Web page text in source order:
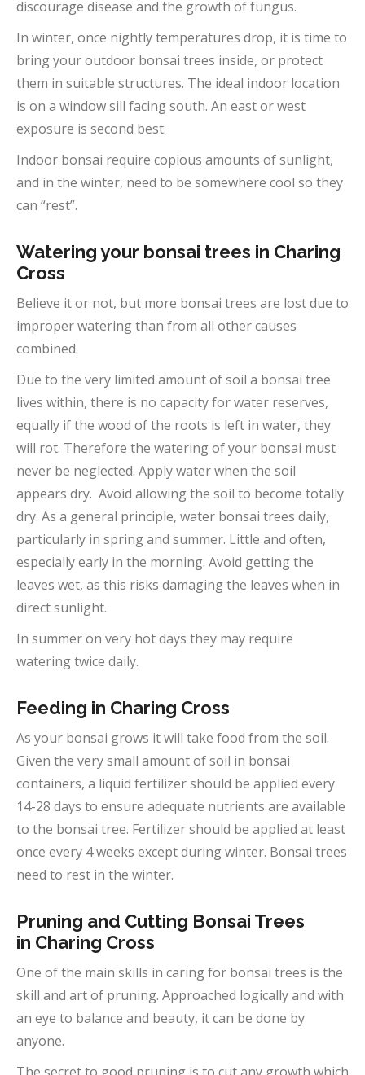
discourage disease and the growth of fungus.
In winter, once nightly temperatures drop, it is time to
bring your outdoor bonsai trees inside, or protect
them in suitable structures. The ideal indoor location
is on a window sill facing south. An east or west
exposure is second best.
Indoor bonsai require copious amounts of sunlight,
and in the winter, need to be somewhere cool so they
can “rest”.
Watering your bonsai trees in Charing
Cross
Believe it or not, but more bonsai trees are lost due to
improper watering than from all other causes
combined.
Due to the very limited amount of soil a bonsai tree
lives within, there is no capacity for water reserves,
equally if the wood of the roots is left in water, they
will rot. Therefore the watering of your bonsai must
never be neglected. Apply water when the soil
appears dry. Avoid allowing the soil to become totally
dry. As a general principle, water bonsai trees daily,
particularly in spring and summer. Little and often,
especially early in the morning. Avoid getting the
leaves wet, as this risks damaging the leaves when in
direct sunlight.
In summer on very hot days they may require
watering twice daily.
Feeding in Charing Cross
As your bonsai grows it will take food from the soil.
Given the very small amount of soil in bonsai
containers, a liquid fertilizer should be applied every
14-28 days to ensure adequate nutrients are available
to the bonsai tree. Fertilizer should be applied at least
once every 4 weeks except during winter. Bonsai trees
need to rest in the winter.
Pruning and Cutting Bonsai Trees
in Charing Cross
One of the main skills in caring for bonsai trees is the
skill and art of pruning. Approached logically and with
an eye to balance and beauty, it can be done by
anyone.